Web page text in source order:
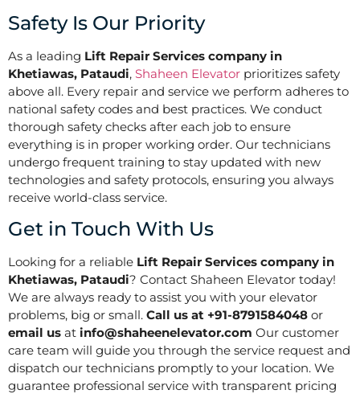
Safety Is Our Priority
As a leading Lift Repair Services company in
Khetiawas, Pataudi, Shaheen Elevator prioritizes safety
above all. Every repair and service we perform adheres to
national safety codes and best practices. We conduct
thorough safety checks after each job to ensure
everything is in proper working order. Our technicians
undergo frequent training to stay updated with new
technologies and safety protocols, ensuring you always
receive world-class service.
Get in Touch With Us
Looking for a reliable Lift Repair Services company in
Khetiawas, Pataudi? Contact Shaheen Elevator today!
We are always ready to assist you with your elevator
problems, big or small. Call us at +91-8791584048 or
email us at info@shaheenelevator.com Our customer
care team will guide you through the service request and
dispatch our technicians promptly to your location. We
guarantee professional service with transparent pricing